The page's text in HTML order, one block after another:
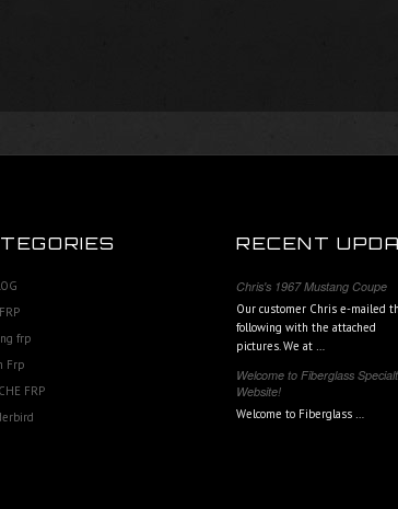
frp
Frp
FRP
RECENT
Chris's 1967 Mustang Coupe
Our customer Chris e-mailed
following with the attached
pictures. We at …
Welcome to Fiberglass
Website!
Welcome to Fiberglass …